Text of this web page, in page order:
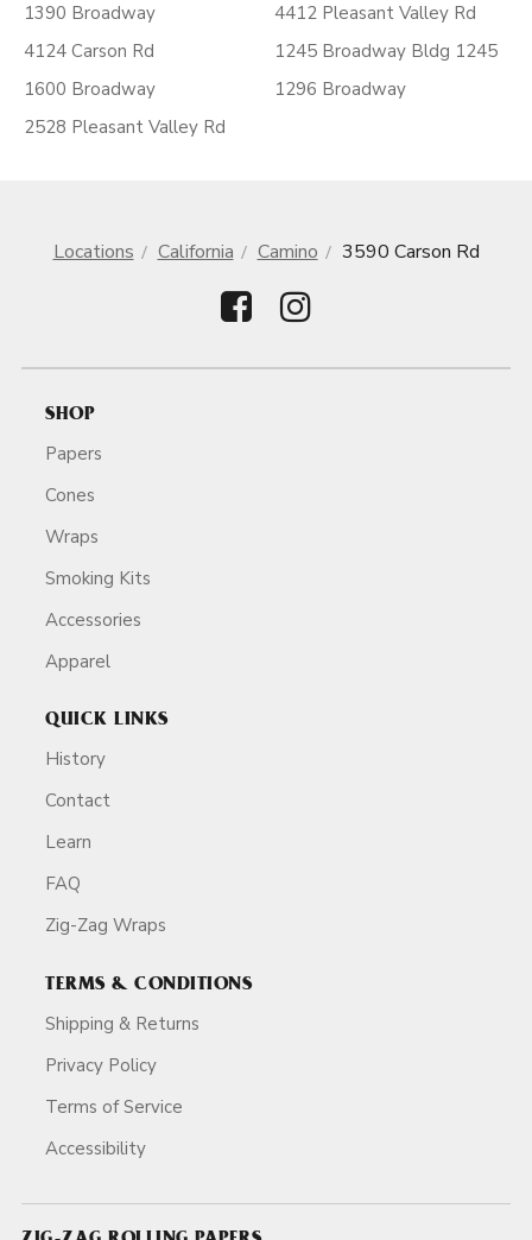
1390 Broadway
4124 Carson Rd
1600 Broadway
2528 Pleasant Valley Rd
4412 Pleasant Valley Rd
1245 Broadway Bldg 1245
1296 Broadway
Locations California Camino 3590 Carson Rd
SHOP
Papers
Cones
Wraps
Smoking Kits
Accessories
Apparel
QUICK LINKS
History
Contact
Learn
FAQ
Zig-Zag Wraps
TERMS & CONDITIONS
Shipping & Returns
Privacy Policy
Terms of Service
Accessibility